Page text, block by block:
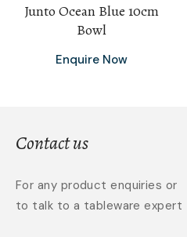
Junto Ocean Blue 10cm
Bowl
Enquire Now
Contact us
For any product enquiries or
to talk to a tableware expert